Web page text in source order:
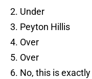
2. Under
3. Peyton Hillis
4. Over
5. Over
6. No, this is